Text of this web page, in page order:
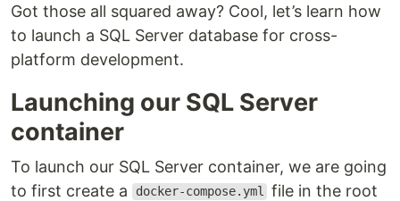
Got those all squared away? Cool, let’s learn how
to launch a SQL Server database for cross-
platform development.
Launching our SQL Server
container
To launch our SQL Server container, we are going
to first create a
docker-compose.yml file in the root